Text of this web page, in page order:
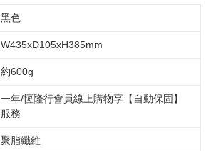
黑色
W435xD105xH385mm
約600g
一年/恆隆行會員線上購物享【自動保固】
服務
聚脂纖維